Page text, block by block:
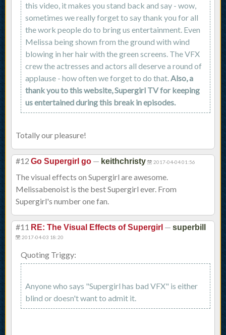
this video, it makes you stand back and say - wow,
sometimes we really forget to say thank you for all
the work people do to bring us entertainment. Even
Melissa being shown from the ground with wind
blowing in her hair with the green screens. The VFX
crew the actresses and actors all deserve a round of
applause - how often we forget to do that.Also, a
thank you to this website, Supergirl TV for keeping
us entertained during this break in episodes.
Totally our pleasure!
#12 Go Supergirl go — keithchristy 2017-04-04 01:56
The visual effects on Supergirl are awesome.
Melissabenoist is the best Supergirl ever. From
Supergirl's number one fan.
#11 RE: The Visual Effects of Supergirl — superbill
2017-04-03 18:20
Quoting Triggy:
Anyone who says "Supergirl has bad VFX" is either
blind or doesn't want to admit it.